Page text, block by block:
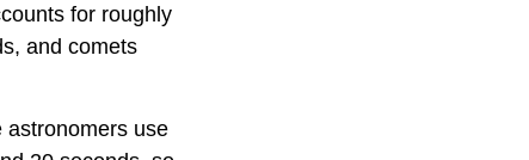
for roughly
and comets
astronomers use